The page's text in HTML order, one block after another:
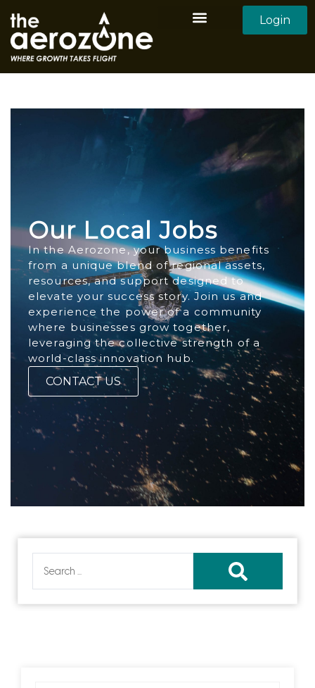
Login
Our Local Jobs
In the Aerozone, your business benefits
from a unique blend of regional assets,
resources, and support designed to
elevate your success story. Join us and
experience the power of a community
where businesses grow together,
leveraging the collective strength of a
world-class innovation hub.
CONTACT US